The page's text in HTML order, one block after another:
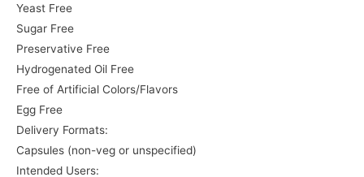
Yeast Free
Sugar Free
Preservative Free
Hydrogenated Oil Free
Free of Artificial Colors/Flavors
Egg Free
Delivery Formats:
Capsules (non-veg or unspecified)
Intended Users: